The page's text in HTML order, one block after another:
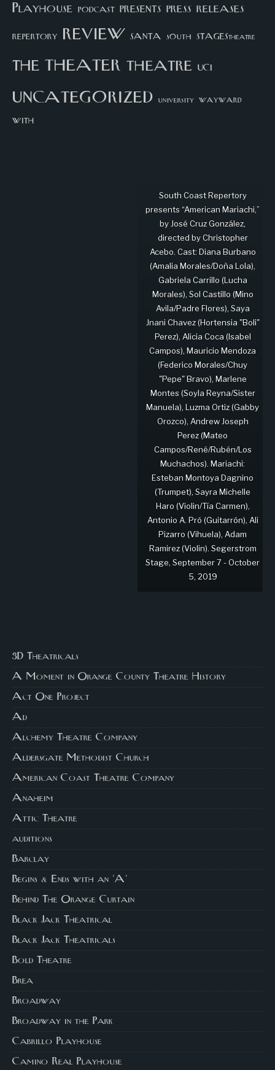
Playhouse podcast presents press releases
repertory review santa south STAGEStheatre
thetheater theatre UCI
uncategorized university wayward
with
South Coast Repertory
presents “American Mariachi,”
by José Cruz González,
directed by Christopher
Acebo. Cast: Diana Burbano
(Amalia Morales/Doña Lola),
Gabriela Carrillo (Lucha
Morales), Sol Castillo (Mino
Avila/Padre Flores), Saya
Jnani Chavez (Hortensia "Boli"
Perez), Alicia Coca (Isabel
Campos), Mauricio Mendoza
(Federico Morales/Chuy
"Pepe" Bravo), Marlene
Montes (Soyla Reyna/Sister
Manuela), Luzma Ortiz (Gabby
Orozco), Andrew Joseph
Perez (Mateo
Campos/René/Rubén/Los
Muchachos). Mariachi:
Esteban Montoya Dagnino
(Trumpet), Sayra Michelle
Haro (Violin/Tía Carmen),
Antonio A. Pró (Guitarrón), Ali
Pizarro (Vihuela), Adam
Ramirez (Violin). Segerstrom
Stage, September 7 - October
5, 2019
3D Theatricals
A Moment in Orange County Theatre History
Act One Project
Ad
Alchemy Theatre Company
Aldersgate Methodist Church
American Coast Theatre Company
Anaheim
Attic Theatre
auditions
Barclay
Begins & Ends with an 'A'
Behind The Orange Curtain
Black Jack Theatrical
Black Jack Theatricals
Bold Theatre
Brea
Broadway
Broadway in the Park
Cabrillo Playhouse
Camino Real Playhouse